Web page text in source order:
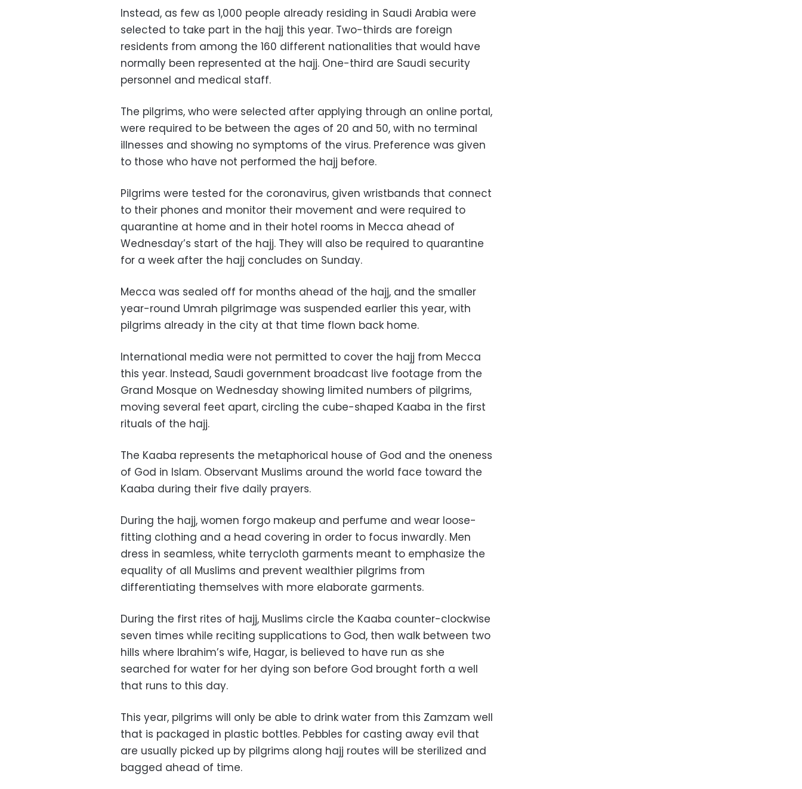
Instead, as few as 1,000 people already residing in Saudi Arabia were
selected to take part in the hajj this year. Two-thirds are foreign
residents from among the 160 different nationalities that would have
normally been represented at the hajj. One-third are Saudi security
personnel and medical staff.
The pilgrims, who were selected after applying through an online portal,
were required to be between the ages of 20 and 50, with no terminal
illnesses and showing no symptoms of the virus. Preference was given
to those who have not performed the hajj before.
Pilgrims were tested for the coronavirus, given wristbands that connect
to their phones and monitor their movement and were required to
quarantine at home and in their hotel rooms in Mecca ahead of
Wednesday’s start of the hajj. They will also be required to quarantine
for a week after the hajj concludes on Sunday.
Mecca was sealed off for months ahead of the hajj, and the smaller
year-round Umrah pilgrimage was suspended earlier this year, with
pilgrims already in the city at that time flown back home.
International media were not permitted to cover the hajj from Mecca
this year. Instead, Saudi government broadcast live footage from the
Grand Mosque on Wednesday showing limited numbers of pilgrims,
moving several feet apart, circling the cube-shaped Kaaba in the first
rituals of the hajj.
The Kaaba represents the metaphorical house of God and the oneness
of God in Islam. Observant Muslims around the world face toward the
Kaaba during their five daily prayers.
During the hajj, women forgo makeup and perfume and wear loose-
fitting clothing and a head covering in order to focus inwardly. Men
dress in seamless, white terrycloth garments meant to emphasize the
equality of all Muslims and prevent wealthier pilgrims from
differentiating themselves with more elaborate garments.
During the first rites of hajj, Muslims circle the Kaaba counter-clockwise
seven times while reciting supplications to God, then walk between two
hills where Ibrahim’s wife, Hagar, is believed to have run as she
searched for water for her dying son before God brought forth a well
that runs to this day.
This year, pilgrims will only be able to drink water from this Zamzam well
that is packaged in plastic bottles. Pebbles for casting away evil that
are usually picked up by pilgrims along hajj routes will be sterilized and
bagged ahead of time.